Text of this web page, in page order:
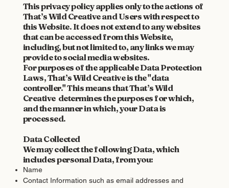
This privacy policy applies only to the actions of
That’s Wild Creative and Users with respect to
this Website. It does not extend to any websites
that can be accessed from this Website,
including, but not limited to, any links we may
provide to social media websites.
For purposes of the applicable Data Protection
Laws, That’s Wild Creative is the "data
controller." This means that That’s Wild
Creative determines the purposes for which,
and the manner in which, your Data is
processed.
Data Collected
We may collect the following Data, which
includes personal Data, from you:
Name
Contact Information such as email addresses and